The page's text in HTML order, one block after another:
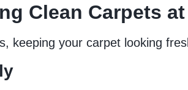
Clean Carpets at
keeping your carpet looking